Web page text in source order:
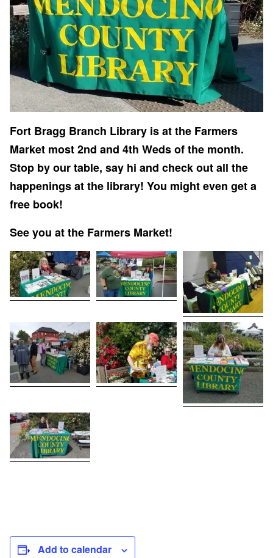
Fort Bragg Branch Library is at the Farmers
Market most 2nd and 4th Weds of the month.
Stop by our table, say hi and check out all the
happenings at the library! You might even get a
free book!
See you at the Farmers Market!
Add to calendar